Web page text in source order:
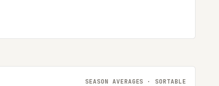
SEASON AVERAGES · SORTABLE